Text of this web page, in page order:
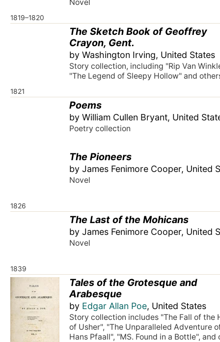
Novel
1819–1820
The Sketch Book of Geoffrey
Crayon, Gent.
by Washington Irving, United States
Story collection, including "Rip Van
"The Legend of Sleepy Hollow" and
1821
Poems
by William Cullen Bryant, United
Poetry collection
The Pioneers
by James Fenimore Cooper, United
Novel
1826
The Last of the Mohicans
by James Fenimore Cooper, United
Novel
1839
Tales of the Grotesque and
Arabesque
by Edgar Allan Poe, United States
Story collection includes "The Fall of the
of Usher", "The Unparalleled Adventure
Hans Pfaall", "MS. Found in a Bottle", and